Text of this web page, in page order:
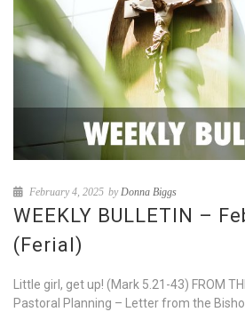
February 4, 2025 byDonna Biggs
WEEKLY BULLETIN –
(Ferial)
Little girl, get up! (Mark 5.21-43) FROM
Pastoral Planning – Letter from the